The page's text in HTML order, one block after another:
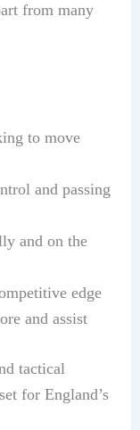
from many
to move
and passing
and on the
edge
and assist
tactical
for England’s